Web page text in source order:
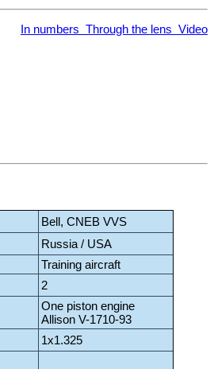
In numbers Through the lens Video
Bell, CNEB VVS
Russia / USA
Training aircraft
2
One piston engine
Allison V-1710-93
1x1.325